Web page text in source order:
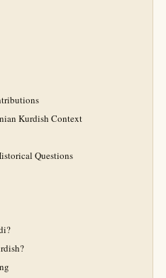
Kurdish Context
Questions